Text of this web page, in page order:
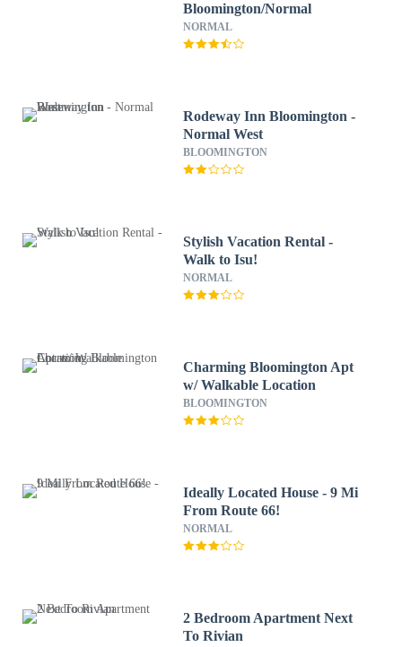
Bloomington/Normal
NORMAL
Rodeway Inn Bloomington -
Normal West
BLOOMINGTON
Stylish Vacation Rental -
Walk to Isu!
NORMAL
Charming Bloomington Apt
w/ Walkable Location
BLOOMINGTON
Ideally Located House - 9 Mi
From Route 66!
NORMAL
2 Bedroom Apartment Next
To Rivian